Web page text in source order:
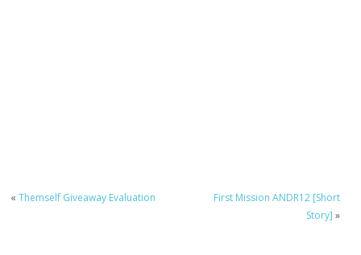
«Themself Giveaway Evaluation
First Mission ANDR12 [Short
Story] »